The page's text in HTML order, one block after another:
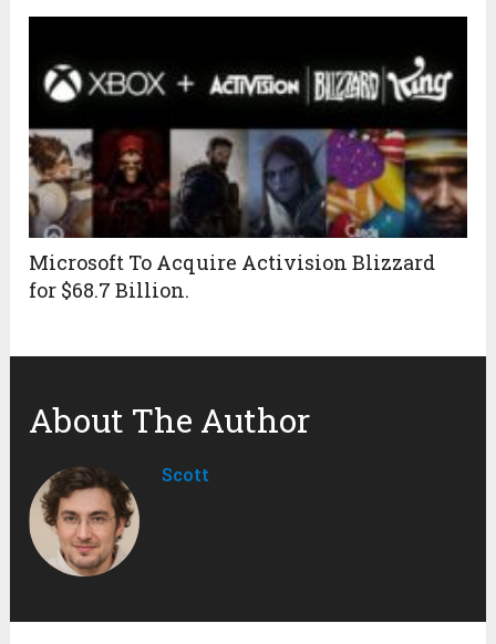
Microsoft To Acquire Activision Blizzard
for $68.7 Billion.
About The Author
Scott